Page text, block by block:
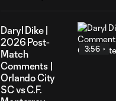
Daryl Dike |
2026 Post-
Match
Comments |
Orlando City
SC vs C.F.
3:56